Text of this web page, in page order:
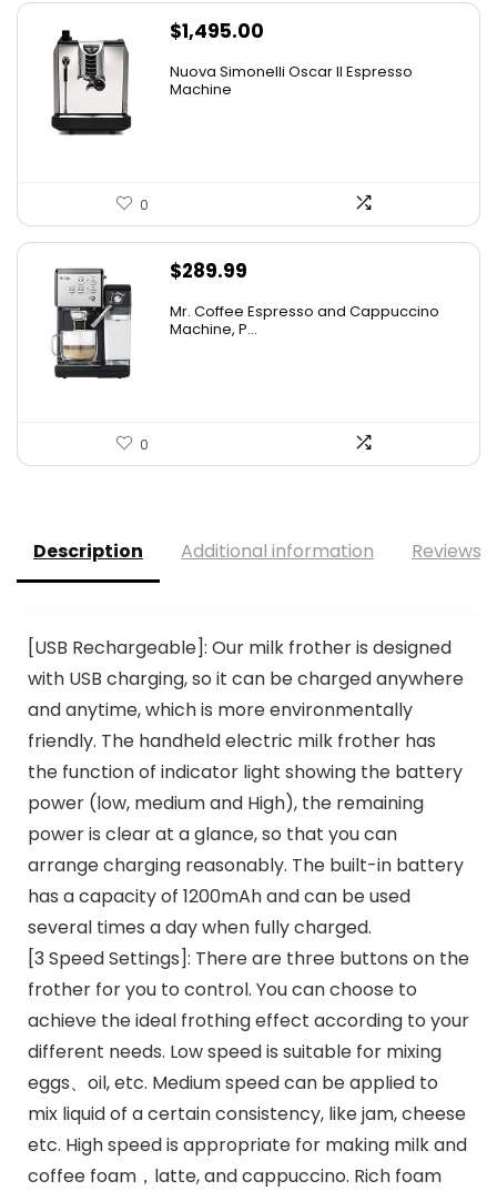
$1,495.00
Nuova Simonelli Oscar II Espresso
Machine
0
$289.99
Mr. Coffee Espresso and Cappuccino
Machine, P...
0
Description Additional information Reviews
[USB Rechargeable]: Our milk frother is designed
with USB charging, so it can be charged anywhere
and anytime, which is more environmentally
friendly. The handheld electric milk frother has
the function of indicator light showing the battery
power (low, medium and High), the remaining
power is clear at a glance, so that you can
arrange charging reasonably. The built-in battery
has a capacity of 1200mAh and can be used
several times a day when fully charged.
[3 Speed Settings]: There are three buttons on the
frother for you to control. You can choose to
achieve the ideal frothing effect according to your
different needs. Low speed is suitable for mixing
eggs、oil, etc. Medium speed can be applied to
mix liquid of a certain consistency, like jam, cheese
etc. High speed is appropriate for making milk and
coffee foam，latte, and cappuccino. Rich foam